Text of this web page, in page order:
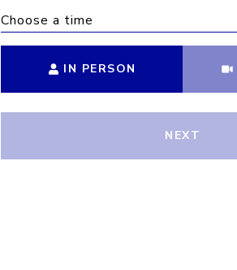
Choose a time
IN PERSON
NEXT